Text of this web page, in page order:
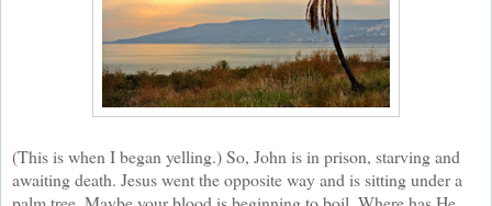
(This is when I began yelling.) So, John is in prison, starving and
awaiting death. Jesus went the opposite way and is sitting under a